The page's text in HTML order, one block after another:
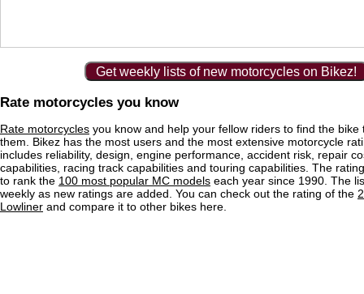
Get weekly lists of new motorcycles on Bikez!
Rate motorcycles you know
Rate motorcycles you know and help your fellow riders to find the bike
them. Bikez has the most users and the most extensive motorcycle
includes reliability, design, engine performance, accident risk, repair
capabilities, racing track capabilities and touring capabilities. The
to rank the 100 most popular MC models each year since 1990. The
weekly as new ratings are added. You can check out the rating of the
Lowliner and compare it to other bikes here.